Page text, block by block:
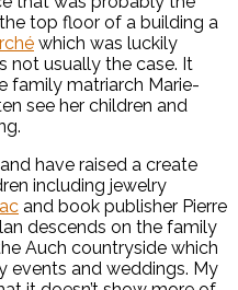
top floor of a building a
which was luckily
not usually the case. It
family matriarch Marie-
see her children and
have raised a create
including jewelry
and book publisher Pierre
descends on the family
Auch countryside which
events and weddings. My